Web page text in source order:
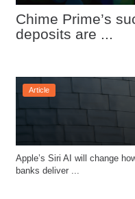
Chime Prime’s
deposits are ...
Article
Apple’s Siri AI will change
banks deliver ...